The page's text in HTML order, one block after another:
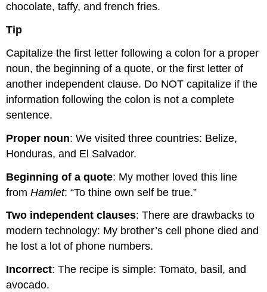
chocolate, taffy, and french fries.
Tip
Capitalize the first letter following a colon for a proper
noun, the beginning of a quote, or the first letter of
another independent clause. Do NOT capitalize if the
information following the colon is not a complete
sentence.
Proper noun: We visited three countries: Belize,
Honduras, and El Salvador.
Beginning of a quote: My mother loved this line
fromHamlet: “To thine own self be true.”
Two independent clauses: There are drawbacks to
modern technology: My brother’s cell phone died and
he lost a lot of phone numbers.
Incorrect: The recipe is simple: Tomato, basil, and
avocado.